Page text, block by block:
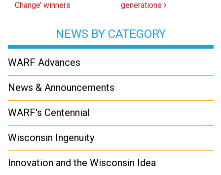
Change’ winners
generations
NEWS BY CATEGORY
WARF Advances
News & Announcements
WARF's Centennial
Wisconsin Ingenuity
Innovation and the Wisconsin Idea